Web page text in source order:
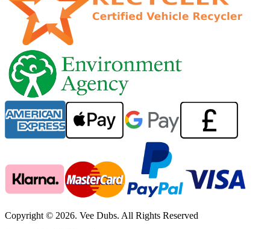
Copyright © 2026. Vee Dubs. All Rights Reserved